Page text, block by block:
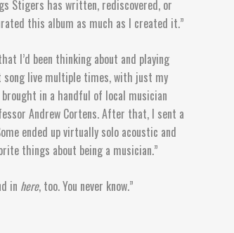
Stigers has written, rediscovered, or
this album as much as I created it.”
I’d been thinking about and playing
song live multiple times, with just my
in a handful of local musician
Andrew Cortens. After that, I sent a
ended up virtually solo acoustic and
things about being a musician.”
in here, too. You never know.”